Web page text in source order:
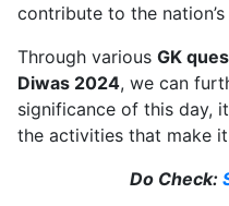
contribute to the nation’s
Through various GK
Diwas 2024, we can
significance of this day,
the activities that make
Do Check: